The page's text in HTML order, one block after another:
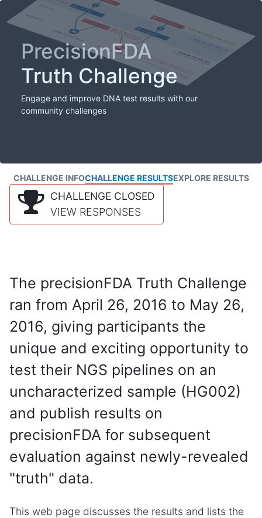
PrecisionFDA
Truth Challenge
Engage and improve DNA test results with our
community challenges
CHALLENGE INFOCHALLENGE RESULTSEXPLORE RESULTS
CHALLENGE CLOSED
VIEW RESPONSES
The precisionFDA Truth Challenge
ran from April 26, 2016 to May 26,
2016, giving participants the
unique and exciting opportunity to
test their NGS pipelines on an
uncharacterized sample (HG002)
and publish results on
precisionFDA for subsequent
evaluation against newly-revealed
"truth" data.
This web page discusses the results and lists the